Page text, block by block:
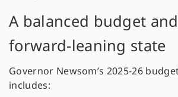
A balanced budget
forward-leaning state
Governor Newsom’s 2025-26
includes: